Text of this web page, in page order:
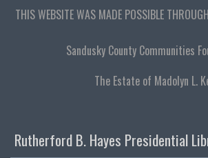
THIS WEBSITE WAS MADE POSSIBLE
Sandusky County Communities
The Estate of Madolyn L.
Rutherford B. Hayes Presidential